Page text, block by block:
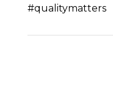
#qualitymatters